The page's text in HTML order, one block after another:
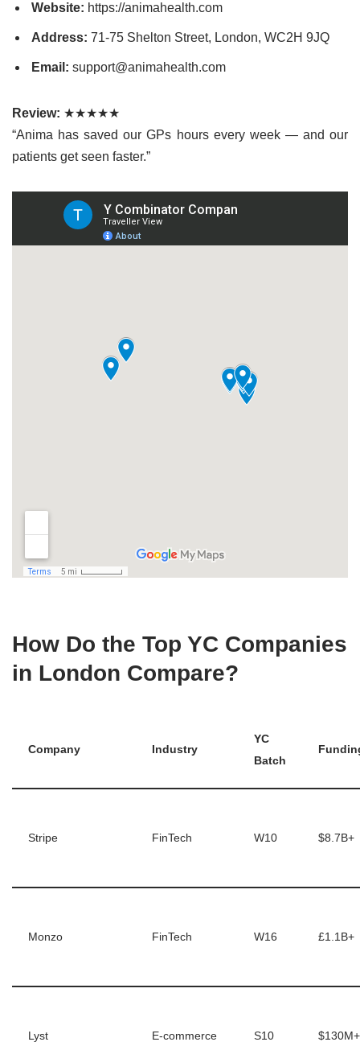
Website: https://animahealth.com
Address: 71-75 Shelton Street, London, WC2H 9JQ
Email: support@animahealth.com
Review: ★★★★★
“Anima has saved our GPs hours every week — and our
patients get seen faster.”
How Do the Top YC Companies
in London Compare?
Company Industry
YC
Batch
Stripe FinTech W10 $8.7B+
Monzo FinTech W16 £1.1B+
Lyst E-commerce S10 $130M+